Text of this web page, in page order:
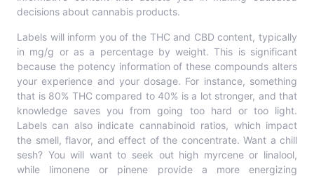
decisions about cannabis products.
Labels will inform you of the THC and CBD content, typically
in mg/g or as a percentage by weight. This is significant
because the potency information of these compounds alters
your experience and your dosage. For instance, something
that is 80% THC compared to 40% is a lot stronger, and that
knowledge saves you from going too hard or too light.
Labels can also indicate cannabinoid ratios, which impact
the smell, flavor, and effect of the concentrate. Want a chill
sesh? You will want to seek out high myrcene or linalool,
while limonene or pinene provide a more energizing